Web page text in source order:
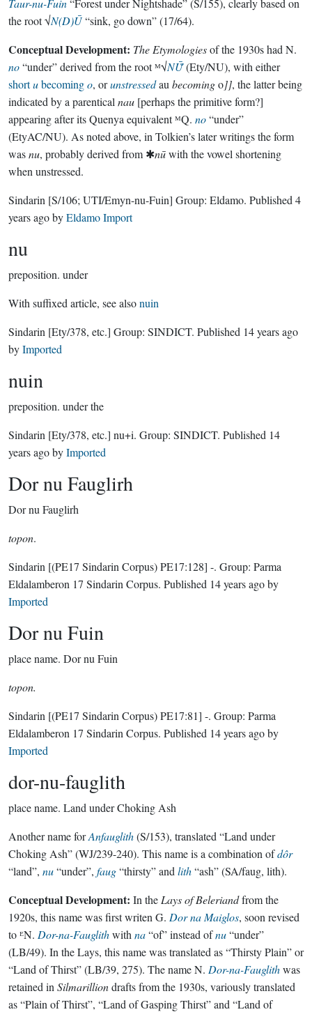
Taur-nu-Fuin“Forest under Nightshade” (S/155), clearly based on
the root √N(D)Ū“sink, go down” (17/64).
Conceptual Development: The Etymologiesof the 1930s had N.
no“under” derived from the root ᴹ√NŪ̆(Ety/NU), with either
shortubecomingo, orunstressedau becomingo]], the latter being
indicated by a parentical nau [perhaps the primitive form?]
appearing after its Quenya equivalent ᴹQ. no“under”
(EtyAC/NU). As noted above, in Tolkien’s later writings the form
wasnu, probably derived from ✱nūwith the vowel shortening
when unstressed.
Sindarin [S/106; UTI/Emyn-nu-Fuin] Group: Eldamo. Published 4
years agobyEldamo Import
nu
preposition. under
With suffixed article, see alsonuin
Sindarin [Ety/378, etc.] Group: SINDICT. Published 14 years ago
byImported
nuin
preposition. under the
Sindarin [Ety/378, etc.] nu+i. Group: SINDICT. Published 14
years agobyImported
Dor nu Fauglirh
Dor nu Fauglirh
topon.
Sindarin [(PE17 Sindarin Corpus) PE17:128] -. Group: Parma
Eldalamberon 17 Sindarin Corpus. Published 14 years agoby
Imported
Dor nu Fuin
place name. Dor nu Fuin
topon.
Sindarin [(PE17 Sindarin Corpus) PE17:81] -. Group: Parma
Eldalamberon 17 Sindarin Corpus. Published 14 years agoby
Imported
dor-nu-fauglith
place name. Land under Choking Ash
Another name forAnfauglith(S/153), translated “Land under
Choking Ash” (WJ/239-240). This name is a combination ofdôr
“land”, nu“under”, faug“thirsty” and lith“ash” (SA/faug, lith).
Conceptual Development: In the Lays of Beleriandfrom the
1920s, this name was first writen G. Dor na Maiglos, soon revised
to ᴱN. Dor-na-Fauglithwith na“of” instead ofnu“under”
(LB/49). In the Lays, this name was translated as “Thirsty Plain” or
“Land of Thirst” (LB/39, 275). The name N. Dor-na-Fauglithwas
retained in Silmarilliondrafts from the 1930s, variously translated
as “Plain of Thirst”, “Land of Gasping Thirst” and “Land of